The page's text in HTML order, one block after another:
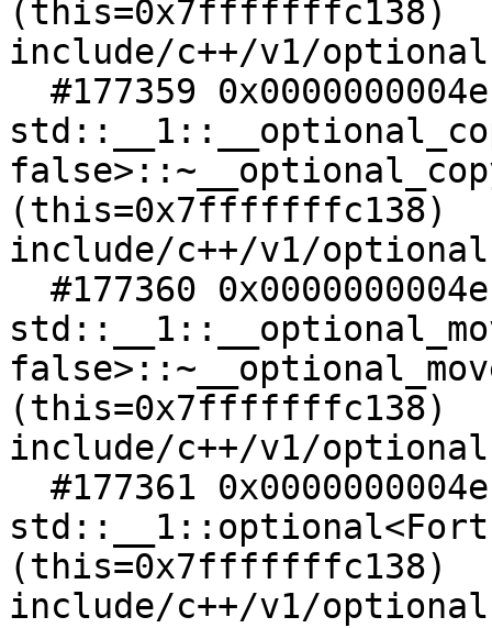
(this=0x7fffffffc138)
include/c++/v1/
(this=0x7fffffffc138)
include/c++/v1/
(this=0x7fffffffc138)
include/c++/v1/
(this=0x7fffffffc138)
include/c++/v1/